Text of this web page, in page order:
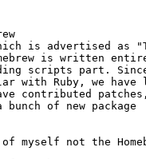
is advertised as
is written
scripts part. Since
with Ruby, we
contributed
of new package
myself not the